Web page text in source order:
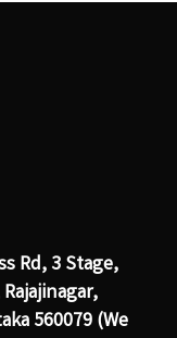
Rd, 3 Stage,
560079 (We